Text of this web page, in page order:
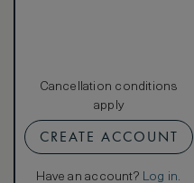
Cancellation conditions
apply
CREATE ACCOUNT
Have an account? Log in.